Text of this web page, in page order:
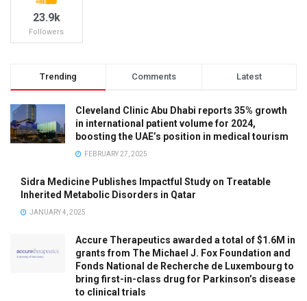
23.9k
Followers
Trending Comments Latest
Cleveland Clinic Abu Dhabi reports 35% growth
in international patient volume for 2024,
boosting the UAE’s position in medical tourism
FEBRUARY 27, 2025
Sidra Medicine Publishes Impactful Study on Treatable
Inherited Metabolic Disorders in Qatar
JANUARY 4, 2025
Accure Therapeutics awarded a total of $1.6M in
grants from The Michael J. Fox Foundation and
Fonds National de Recherche de Luxembourg to
bring first-in-class drug for Parkinson’s disease
to clinical trials